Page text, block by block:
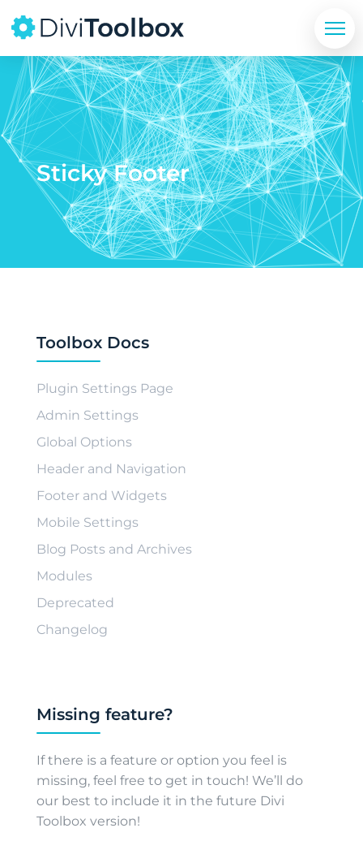
Sticky Footer
Toolbox Docs
Plugin Settings Page
Admin Settings
Global Options
Header and Navigation
Footer and Widgets
Mobile Settings
Blog Posts and Archives
Modules
Deprecated
Changelog
Missing feature?
If there is a feature or option you feel is
missing, feel free to get in touch! We’ll do
our best to include it in the future Divi
Toolbox version!